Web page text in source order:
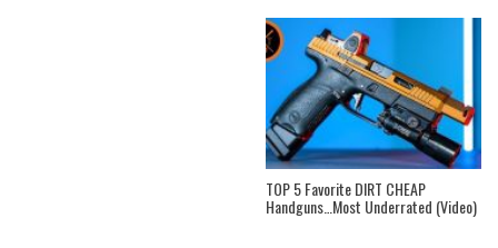
TOP 5 Favorite DIRT CHEAP
Handguns…Most Underrated (Video)